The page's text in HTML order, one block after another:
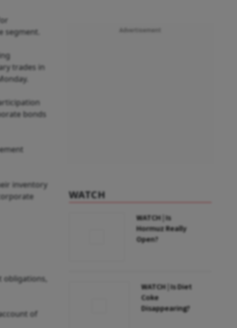
trades in
bonds
inventory
obligations,
of
WATCH
WATCH | Is
Hormuz Really
Open?
WATCH | Is Diet
Coke
Disappearing?